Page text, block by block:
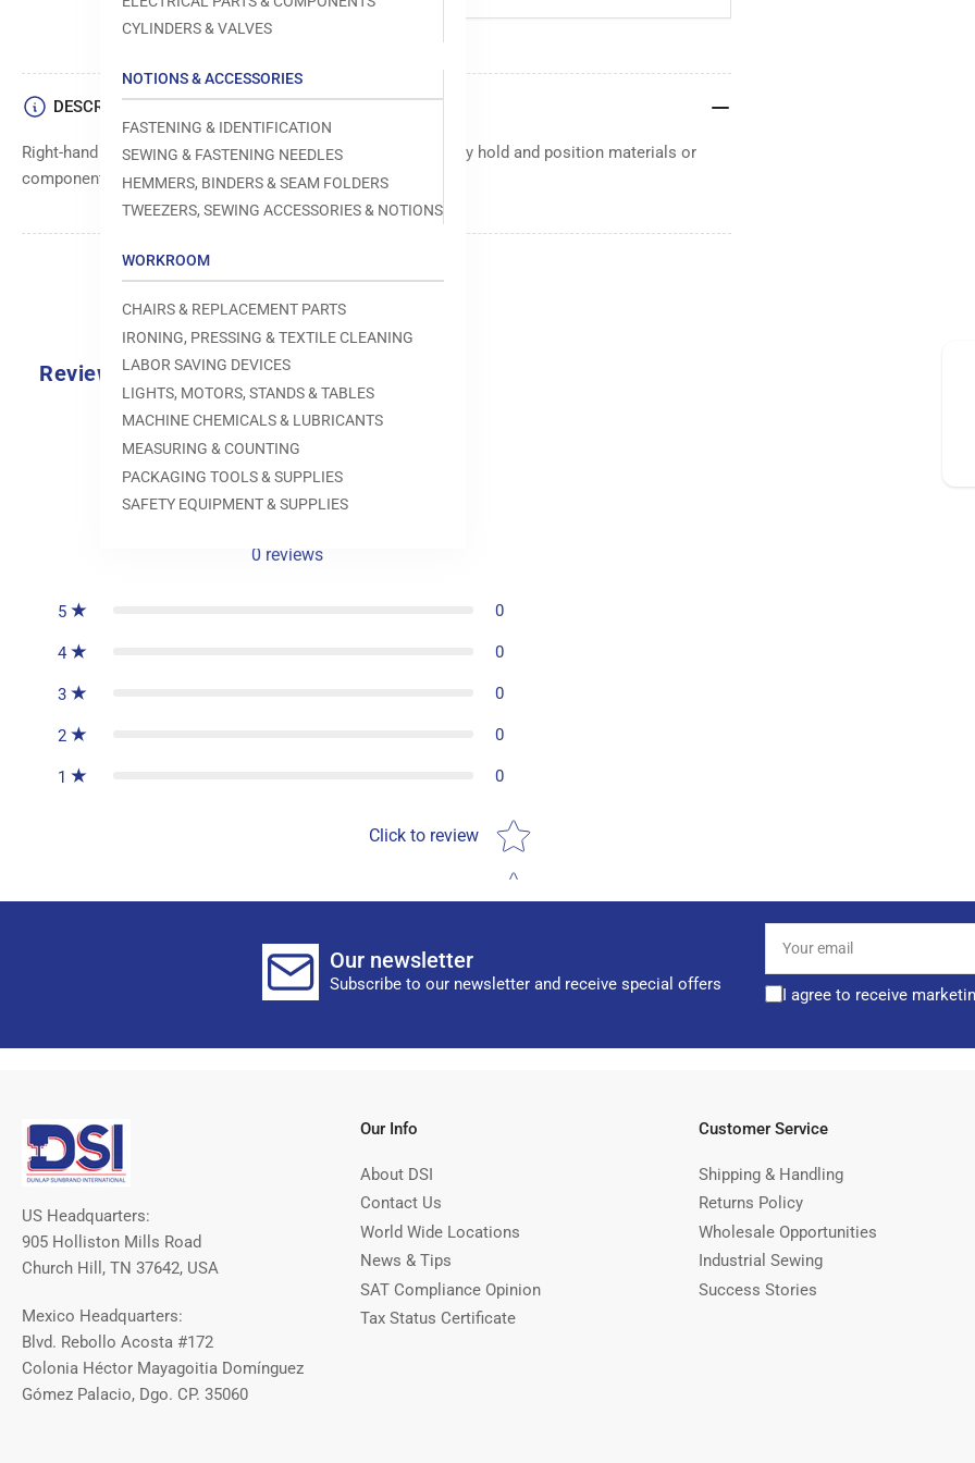
CYLINDERS & VALVES
NOTIONS & ACCESSORIES
FASTENING & IDENTIFICATION
SEWING & FASTENING NEEDLES
HEMMERS, BINDERS & SEAM FOLDERS
TWEEZERS, SEWING ACCESSORIES & NOTIONS
WORKROOM
CHAIRS & REPLACEMENT PARTS
IRONING, PRESSING & TEXTILE CLEANING
LABOR SAVING DEVICES
LIGHTS, MOTORS, STANDS & TABLES
MACHINE CHEMICALS & LUBRICANTS
MEASURING & COUNTING
PACKAGING TOOLS & SUPPLIES
SAFETY EQUIPMENT & SUPPLIES
DESCRIPTION
Right-hand (RH) block clamp component, designed to securely hold and position materials or
components during sewing operations.
Reviews
0.0
0 reviews
5 0
4 0
3 0
2 0
1 0
Click to review
Star rating
Our newsletter
Subscribe to our newsletter and receive special offers
email
I agree to receive
US Headquarters:
905 Holliston Mills Road
Church Hill, TN 37642, USA
Mexico Headquarters:
Blvd. Rebollo Acosta #172
Colonia Héctor Mayagoitia Domínguez
Gómez Palacio, Dgo. CP. 35060
Our Info
About DSI
Contact Us
World Wide Locations
News & Tips
SAT Compliance Opinion
Tax Status Certificate
Customer Service
Shipping & Handling
Returns Policy
Wholesale Opportunities
Industrial Sewing
Success Stories